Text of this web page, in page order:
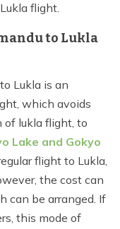
flight.
to Lukla
Lukla is an
which avoids
of lukla flight, to
Lake and Gokyo
flight to Lukla,
the cost can
can be arranged. If
this mode of